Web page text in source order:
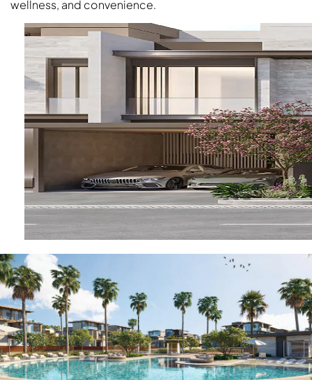
AL JADDAF
ZAYED
ROAD
ALJADA
MOTOR CITY
THE
MEADOWS
DUBAI
INVESTMENT
PARK
EMIRATES
LIVING
MUDON
DUBAI
SILICON
OASIS
wellness, and convenience.